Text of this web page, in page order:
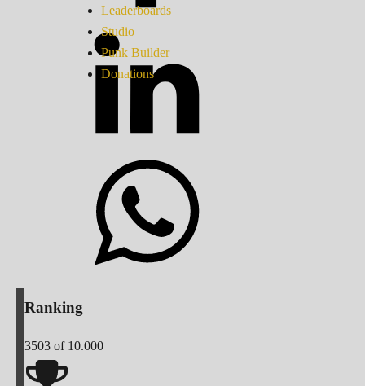
Leaderboards
Studio
Punk Builder
Donations
Ranking
3503 of 10.000